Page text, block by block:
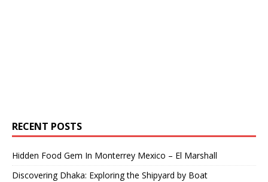
RECENT POSTS
Hidden Food Gem In Monterrey Mexico – El Marshall
Discovering Dhaka: Exploring the Shipyard by Boat